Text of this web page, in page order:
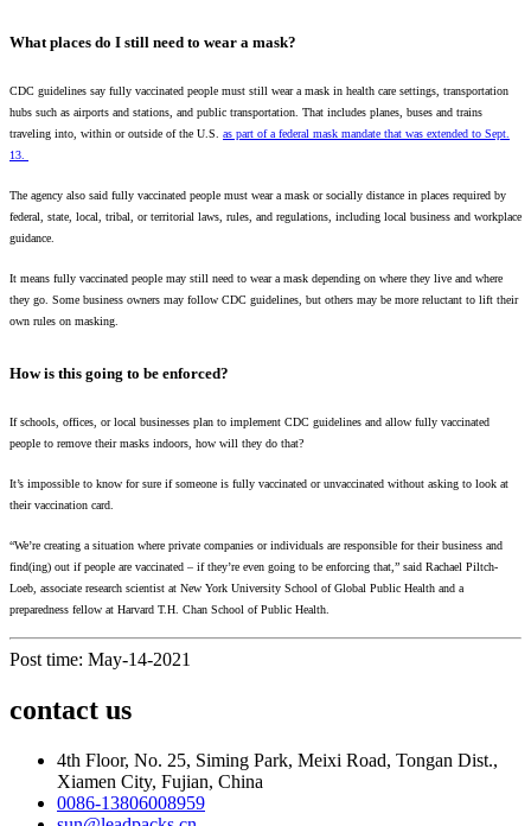
What places do I still need to wear a mask?
CDC guidelines say fully vaccinated people must still wear a mask in health care settings, transportation
hubs such as airports and stations, and public transportation. That includes planes, buses and trains
traveling into, within or outside of the U.S. as part of a federal mask mandate that was extended to Sept.
13.
The agency also said fully vaccinated people must wear a mask or socially distance in places required by
federal, state, local, tribal, or territorial laws, rules, and regulations, including local business and workplace
guidance.
It means fully vaccinated people may still need to wear a mask depending on where they live and where
they go. Some business owners may follow CDC guidelines, but others may be more reluctant to lift their
own rules on masking.
How is this going to be enforced?
If schools, offices, or local businesses plan to implement CDC guidelines and allow fully vaccinated
people to remove their masks indoors, how will they do that?
It’s impossible to know for sure if someone is fully vaccinated or unvaccinated without asking to look at
their vaccination card.
“We’re creating a situation where private companies or individuals are responsible for their business and
find(ing) out if people are vaccinated – if they’re even going to be enforcing that,” said Rachael Piltch-
Loeb, associate research scientist at New York University School of Global Public Health and a
preparedness fellow at Harvard T.H. Chan School of Public Health.
Post time: May-14-2021
contact us
4th Floor, No. 25, Siming Park, Meixi Road, Tongan Dist.,
Xiamen City, Fujian, China
0086-13806008959